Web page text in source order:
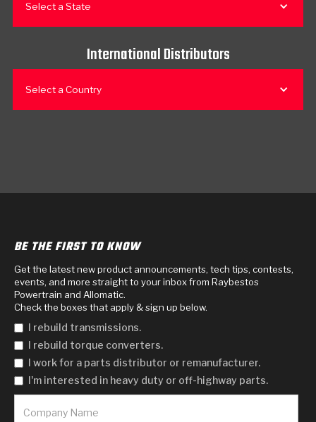
Select a State
International Distributors
Select a Country
BE THE FIRST TO KNOW
Get the latest new product announcements, tech tips, contests,
events, and more straight to your inbox from Raybestos
Powertrain and Allomatic.
Check the boxes that apply & sign up below.
I rebuild transmissions.
I rebuild torque converters.
I work for a parts distributor or remanufacturer.
I'm interested in heavy duty or off-highway parts.